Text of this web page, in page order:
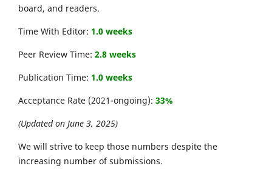
board, and readers.
Time With Editor: 1.0 weeks
Peer Review Time: 2.8 weeks
Publication Time: 1.0 weeks
Acceptance Rate (2021-ongoing): 33%
(Updated on June 3, 2025)
We will strive to keep those numbers despite the
increasing number of submissions.